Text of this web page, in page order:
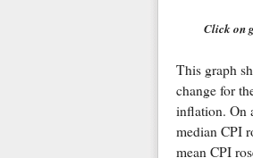
Click on
This graph
change for
inflation. On
median CPI
mean CPI